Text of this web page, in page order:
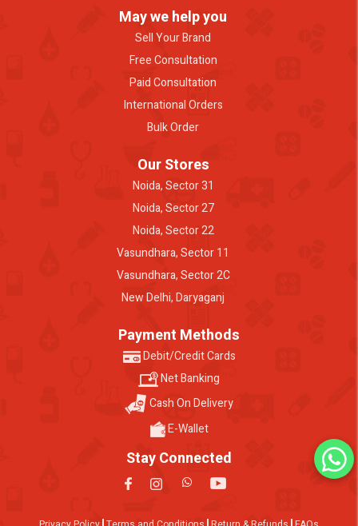
May we help you
Sell Your Brand
Free Consultation
Paid Consultation
International Orders
Bulk Order
Our Stores
Noida, Sector 31
Noida, Sector 27
Noida, Sector 22
Vasundhara, Sector 11
Vasundhara, Sector 2C
New Delhi, Daryaganj
Payment Methods
Debit/Credit Cards
Net Banking
Cash On Delivery
E-Wallet
Stay Connected